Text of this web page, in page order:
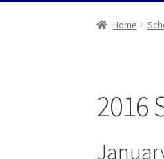
Home
2016